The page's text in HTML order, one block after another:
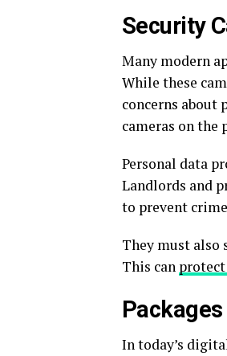
Security
Many modern
While these
concerns about
cameras on the
Personal data
Landlords and
to prevent
They must also
This can
Packages
In today’s